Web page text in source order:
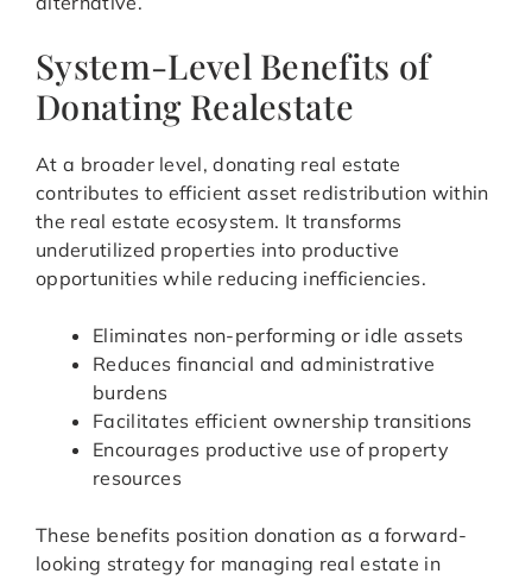
System-Level Benefits of
Donating Realestate
At a broader level, donating real estate
contributes to efficient asset redistribution within
the real estate ecosystem. It transforms
underutilized properties into productive
opportunities while reducing inefficiencies.
Eliminates non-performing or idle assets
Reduces financial and administrative
burdens
Facilitates efficient ownership transitions
Encourages productive use of property
resources
These benefits position donation as a forward-
looking strategy for managing real estate in